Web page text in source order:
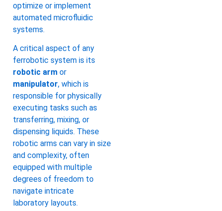
optimize or implement
automated microfluidic
systems.
A critical aspect of any
ferrobotic system is its
robotic arm or
manipulator, which is
responsible for physically
executing tasks such as
transferring, mixing, or
dispensing liquids. These
robotic arms can vary in size
and complexity, often
equipped with multiple
degrees of freedom to
navigate intricate
laboratory layouts.